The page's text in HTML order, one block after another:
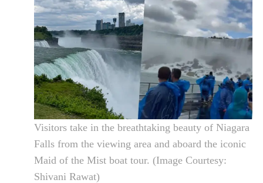
Visitors take in the breathtaking beauty of Niagara
Falls from the viewing area and aboard the iconic
Maid of the Mist boat tour. (Image Courtesy:
Shivani Rawat)